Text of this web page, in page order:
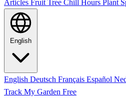
Articles Fruit Tree Chill Hours Plant
English
English Deutsch Français Español
Track My Garden Free